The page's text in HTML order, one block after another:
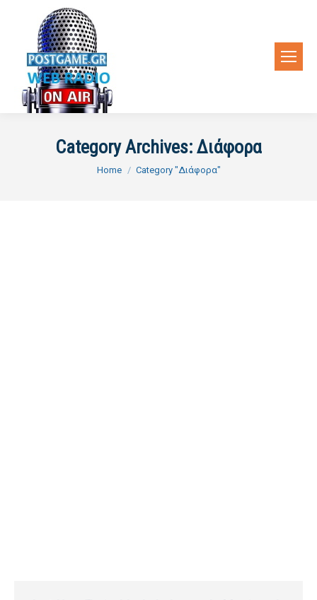
Category Archives: Διάφορα
You are here:
Home Category "Διάφορα"